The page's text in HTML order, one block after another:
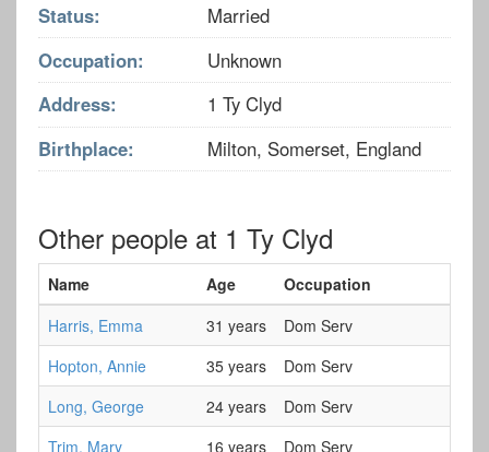
Status:
Married
Occupation:
Unknown
Address:
1 Ty Clyd
Birthplace:
Milton, Somerset, England
Other people at 1 Ty Clyd
Name Age
Occupation
Harris, Emma
31 years
Dom Serv
Hopton, Annie
35 years
Dom Serv
Long, George
24 years
Dom Serv
Trim, Mary
16 years
Dom Serv